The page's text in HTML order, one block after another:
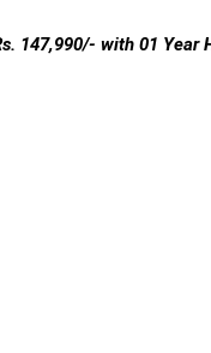
147,990/- with 01 Year